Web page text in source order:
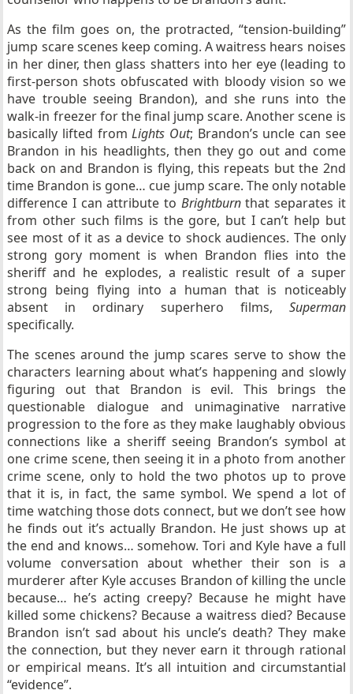
As the film goes on, the protracted, “tension-building”
jump scare scenes keep coming. A waitress hears noises
in her diner, then glass shatters into her eye (leading to
first-person shots obfuscated with bloody vision so we
have trouble seeing Brandon), and she runs into the
walk-in freezer for the final jump scare. Another scene is
basically lifted fromLights Out; Brandon’s uncle can see
Brandon in his headlights, then they go out and come
back on and Brandon is flying, this repeats but the 2nd
time Brandon is gone… cue jump scare. The only notable
difference I can attribute to Brightburnthat separates it
from other such films is the gore, but I can’t help but
see most of it as a device to shock audiences. The only
strong gory moment is when Brandon flies into the
sheriff and he explodes, a realistic result of a super
strong being flying into a human that is noticeably
absent in ordinary superhero films, Superman
specifically.
The scenes around the jump scares serve to show the
characters learning about what’s happening and slowly
figuring out that Brandon is evil. This brings the
questionable dialogue and unimaginative narrative
progression to the fore as they make laughably obvious
connections like a sheriff seeing Brandon’s symbol at
one crime scene, then seeing it in a photo from another
crime scene, only to hold the two photos up to prove
that it is, in fact, the same symbol. We spend a lot of
time watching those dots connect, but we don’t see how
he finds out it’s actually Brandon. He just shows up at
the end and knows… somehow. Tori and Kyle have a full
volume conversation about whether their son is a
murderer after Kyle accuses Brandon of killing the uncle
because… he’s acting creepy? Because he might have
killed some chickens? Because a waitress died? Because
Brandon isn’t sad about his uncle’s death? They make
the connection, but they never earn it through rational
or empirical means. It’s all intuition and circumstantial
“evidence”.